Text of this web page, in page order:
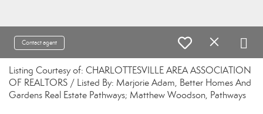
Contact agent
Listing Courtesy of: CHARLOTTESVILLE AREA ASSOCIATION
OF REALTORS / Listed By: Marjorie Adam, Better Homes And
Gardens Real Estate Pathways; Matthew Woodson, Pathways